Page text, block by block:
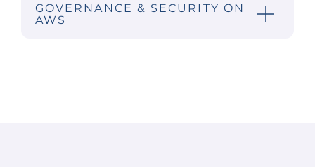
GOVERNANCE & SECURITY ON
AWS